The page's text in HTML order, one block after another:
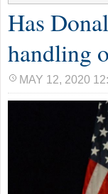
Has
handling
MAY 12, 2020